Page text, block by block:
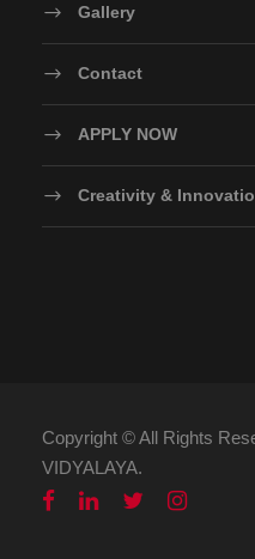
Gallery
Contact
APPLY NOW
Creativity &
Copyright © All Rights
VIDYALAYA.